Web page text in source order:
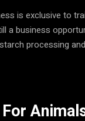
is exclusive to
a business
processing